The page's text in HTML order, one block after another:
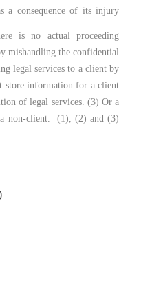
a consequence of its injury
is no actual proceeding
mishandling the confidential
legal services to a client by
store information for a client
of legal services. (3) Or a
non-client. (1), (2) and (3)